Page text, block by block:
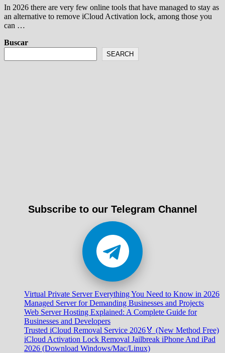
In 2026 there are very few online tools that have managed to stay as
an alternative to remove iCloud Activation lock, among those you
can …
Buscar
SEARCH
Subscribe to our Telegram Channel
Virtual Private Server Everything You Need to Know in 2026
Managed Server for Demanding Businesses and Projects
Web Server Hosting Explained: A Complete Guide for
Businesses and Developers
Trusted iCloud Removal Service 2026🏅 (New Method Free)
iCloud Activation Lock Removal Jailbreak iPhone And iPad
2026 (Download Windows/Mac/Linux)